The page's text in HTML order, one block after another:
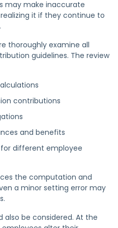
may make inaccurate
it if they continue to
thoroughly examine all
guidelines. The review
contributions
and benefits
for different employee
the computation and
a minor setting error may
also be considered. At the